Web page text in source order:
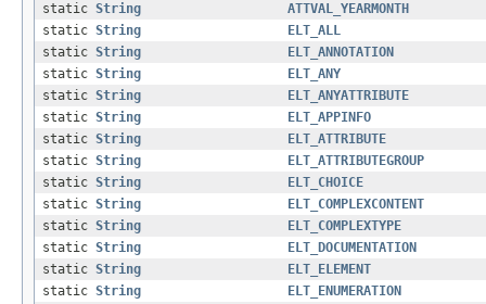
static String
ATTVAL_YEARMONTH
static String
ELT_ALL
static String
ELT_ANNOTATION
static String
ELT_ANY
static String
ELT_ANYATTRIBUTE
static String
ELT_APPINFO
static String
ELT_ATTRIBUTE
static String
ELT_ATTRIBUTEGROUP
static String
ELT_CHOICE
static String
ELT_COMPLEXCONTENT
static String
ELT_COMPLEXTYPE
static String
ELT_DOCUMENTATION
static String
ELT_ELEMENT
static String
ELT_ENUMERATION